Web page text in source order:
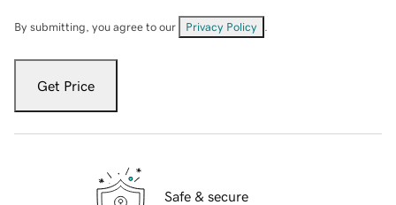
By submitting, you agree to our Privacy Policy
Get Price
Safe & secure